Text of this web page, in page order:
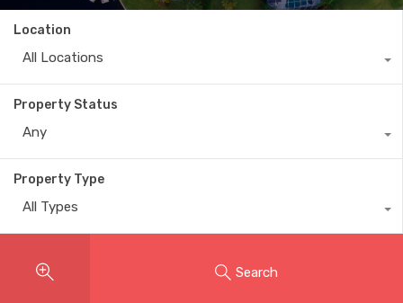
Location
All Locations
Property Status
Any
Property Type
All Types
Search